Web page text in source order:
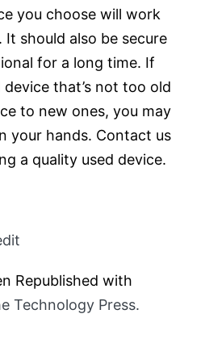
you choose will work
should also be secure
for a long time. If
that’s not too old
to new ones, you may
your hands. Contact us
a quality used device.
Republished with
Technology Press.